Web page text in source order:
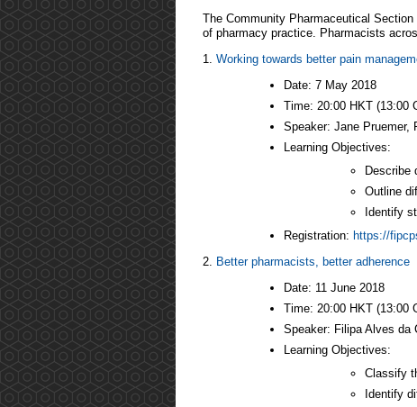
The Community Pharmaceutical
of pharmacy practice. Pharmacists
1. Working towards better pain
Date: 7 May 2018
Time: 20:00 HKT (13:00
Speaker: Jane Pruemer,
Learning Objectives:
Describe
Outline
Identify
Registration: https://
2. Better pharmacists, better adherence
Date: 11 June 2018
Time: 20:00 HKT (13:00
Speaker: Filipa Alves da
Learning Objectives:
Classify
Identify